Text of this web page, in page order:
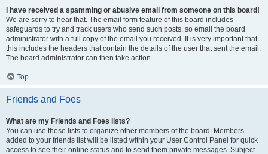
I have received a spamming or abusive email from someone on this board!
We are sorry to hear that. The email form feature of this board includes
safeguards to try and track users who send such posts, so email the board
administrator with a full copy of the email you received. It is very important that
this includes the headers that contain the details of the user that sent the email.
The board administrator can then take action.
Top
Friends and Foes
What are my Friends and Foes lists?
You can use these lists to organize other members of the board. Members
added to your friends list will be listed within your User Control Panel for quick
access to see their online status and to send them private messages. Subject